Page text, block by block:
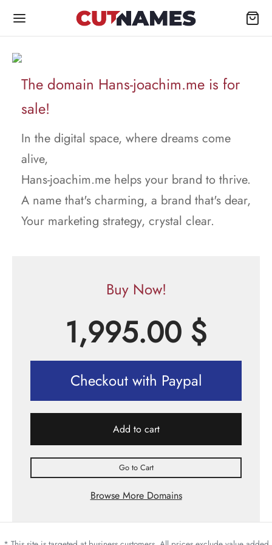
The domain Hans-joachim.me is for
sale!
In the digital space, where dreams come
alive,
Hans-joachim.me helps your brand to thrive.
A name that's charming, a brand that's dear,
Your marketing strategy, crystal clear.
Buy Now!
1,995.00 $
Checkout with Paypal
Add to cart
Go to Cart
Browse More Domains